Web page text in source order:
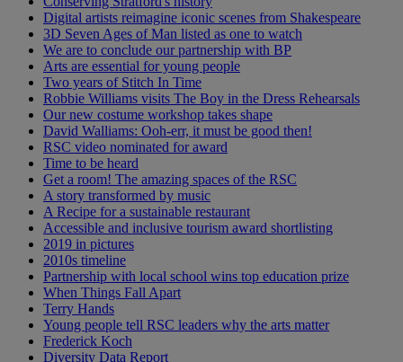
Digital artists reimagine iconic scenes from Shakespeare
3D Seven Ages of Man listed as one to watch
We are to conclude our partnership with BP
Arts are essential for young people
Two years of Stitch In Time
Robbie Williams visits The Boy in the Dress Rehearsals
Our new costume workshop takes shape
David Walliams: Ooh-err, it must be good then!
RSC video nominated for award
Time to be heard
Get a room! The amazing spaces of the RSC
A story transformed by music
A Recipe for a sustainable restaurant
Accessible and inclusive tourism award shortlisting
2019 in pictures
2010s timeline
Partnership with local school wins top education prize
When Things Fall Apart
Terry Hands
Young people tell RSC leaders why the arts matter
Frederick Koch
Diversity Data Report